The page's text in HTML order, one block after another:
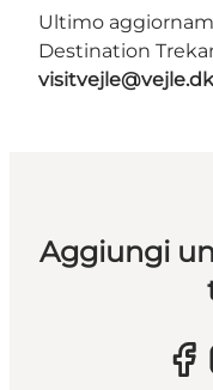
Ultimo
Destination
visitvejle@vejle.dk
Aggiungi